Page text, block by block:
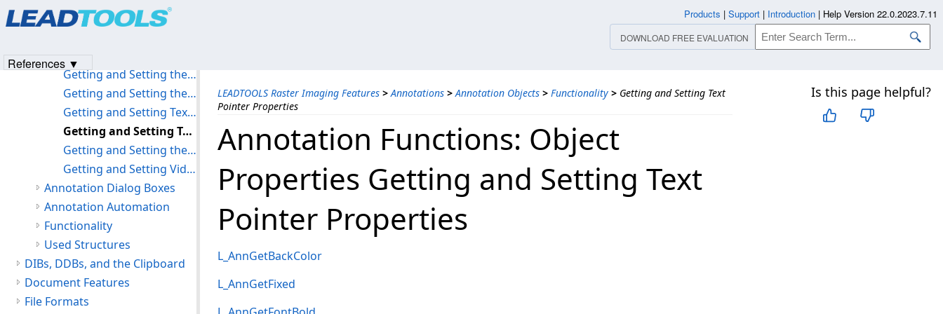
LEADTOOLS Raster Imaging Features > Annotations > Annotation Objects > Functionality > Getting and Setting Text
Pointer Properties
Is this page helpful?
Annotation Functions: Object
Properties Getting and Setting Text
Pointer Properties
L_AnnGetBackColor
L_AnnGetFixed
Getting and Setting the Ruler Properties
Getting and Setting the Stamp Properties
Getting and Setting Text Properties
Getting and Setting Text Pointer Properties
Getting and Setting the Transparency Property
Getting and Setting Video Properties
Annotation Dialog Boxes
Annotation Automation
Functionality
Used Structures
DIBs, DDBs, and the Clipboard
Document Features
File Formats
Products | Support | Introduction | Help Version 22.0.2023.7.11
DOWNLOAD FREE EVALUATION
References ▼
Products|Support| Contact Us
© 1991-2023Apryse Sofware Corp.